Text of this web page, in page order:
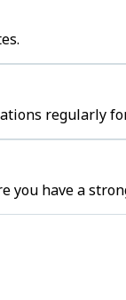
regularly
you have a